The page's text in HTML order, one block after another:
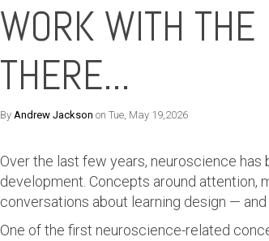
WORK WITH
THERE...
By Andrew Jackson on Tue, May 19,2026
Over the last few years, neuroscience
development. Concepts around attention,
conversations about learning design — and
One of the first neuroscience-related